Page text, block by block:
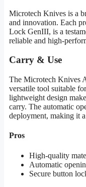
Microtech Knives is a
and innovation. Each
Lock GenIII, is a
reliable and high-
Carry & Use
The Microtech Knives
versatile tool suitable
lightweight design
carry. The automatic
deployment, making it
Pros
High-quality
Automatic
Secure button